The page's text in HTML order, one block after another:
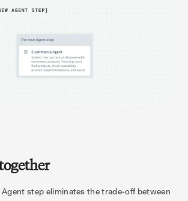
step eliminates the trade-off between